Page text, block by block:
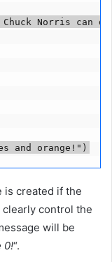
Norris can
and orange!")
is created if the
clearly control the
will be
0!“.